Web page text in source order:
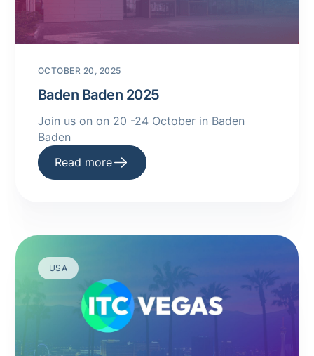
OCTOBER 20, 2025
Baden Baden 2025
Join us on on 20 -24 October in Baden
Baden
Read more
USA